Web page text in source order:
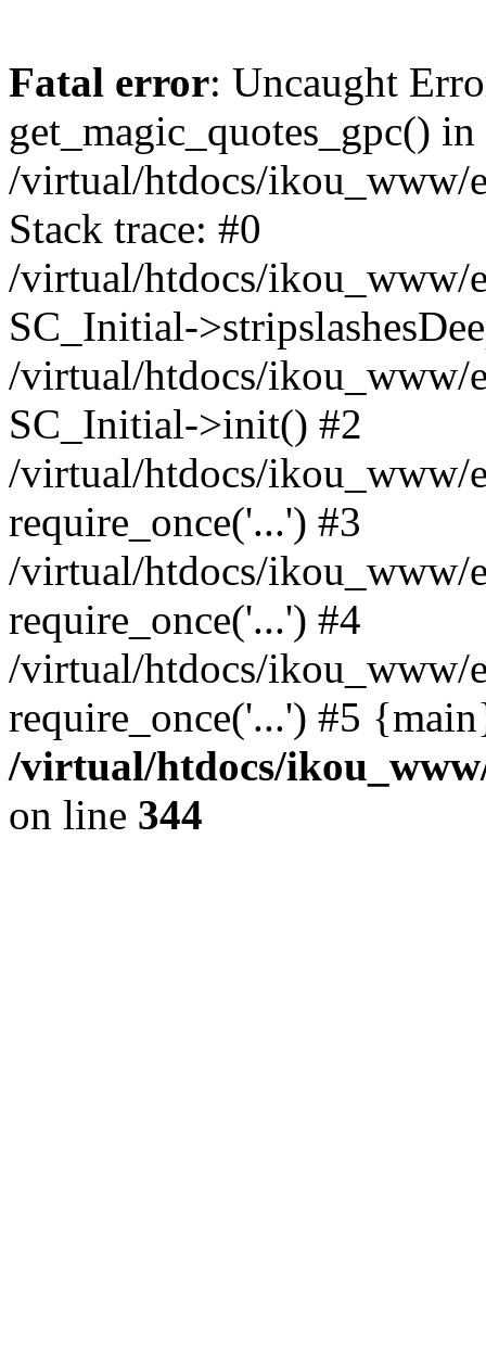
Fatal error: Uncaught
get_magic_quotes_gpc() in
/virtual/htdocs/ikou_www/
Stack trace: #0
/virtual/htdocs/ikou_www/
SC_Initial-
/virtual/htdocs/ikou_www/
SC_Initial->init() #2
/virtual/htdocs/ikou_www/
require_once('...') #3
/virtual/htdocs/ikou_www/
require_once('...') #4
/virtual/htdocs/ikou_www/
require_once('...') #5
/virtual/htdocs/
on line 344